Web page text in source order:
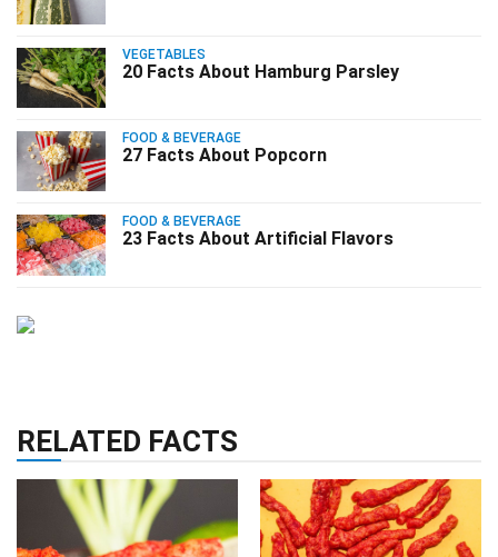
VEGETABLES
20 Facts About Hamburg Parsley
FOOD & BEVERAGE
27 Facts About Popcorn
FOOD & BEVERAGE
23 Facts About Artificial Flavors
RELATED FACTS